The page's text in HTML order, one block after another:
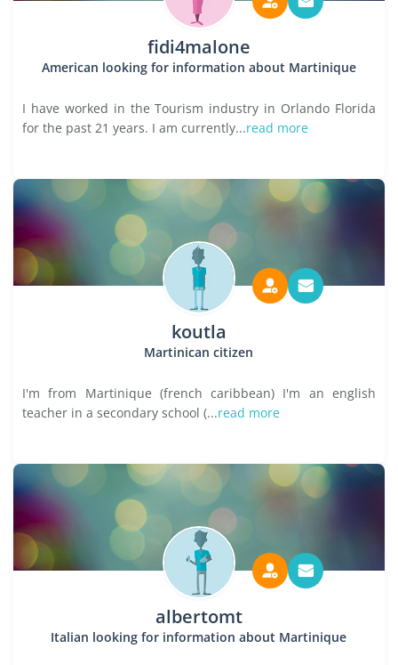
fidi4malone
American looking for information about Martinique
I have worked in the Tourism industry in Orlando Florida
for the past 21 years. I am currently...read more
koutla
Martinican citizen
I'm from Martinique (french caribbean) I'm an english
teacher in a secondary school (...read more
albertomt
Italian looking for information about Martinique